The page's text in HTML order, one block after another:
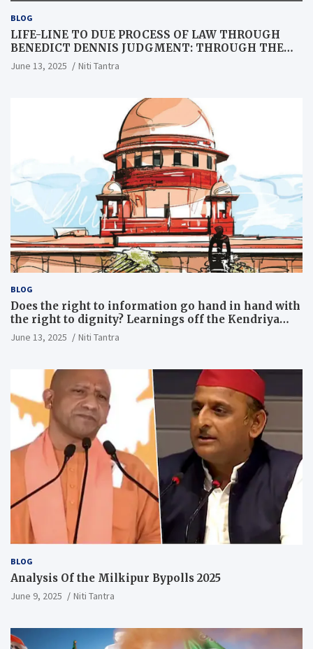
BLOG
LIFE-LINE TO DUE PROCESS OF LAW THROUGH
BENEDICT DENNIS JUDGMENT: THROUGH THE
LENS OF A LAWYER
June 13, 2025 Niti Tantra
BLOG
Does the right to information go hand in hand with
the right to dignity? Learnings off the Kendriya
Vidyalaya judgment
June 13, 2025 Niti Tantra
BLOG
Analysis Of the Milkipur Bypolls 2025
June 9, 2025 Niti Tantra